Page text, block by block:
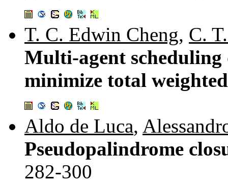
T. C. Edwin Cheng, C.
Multi-agent scheduling
minimize total
Aldo de Luca,
Pseudopalindrome
282-300